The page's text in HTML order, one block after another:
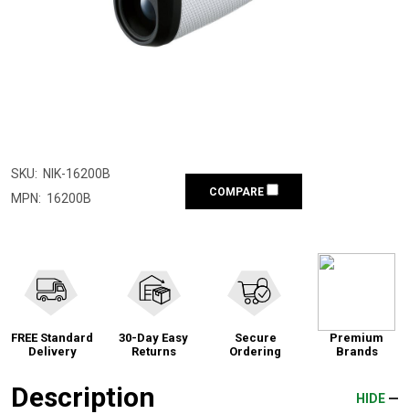
SKU: NIK-16200B
MPN: 16200B COMPARE
FREE Standard
Delivery
30-Day Easy
Returns
Secure
Ordering
Premium
Brands
Description HIDE